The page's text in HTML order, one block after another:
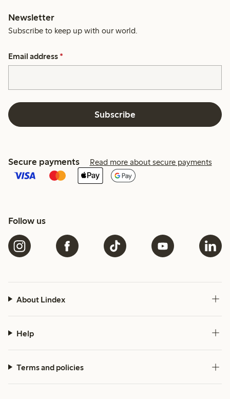
Newsletter
Subscribe to keep up with our world.
Email address *
Subscribe
Secure payments Read more about secure payments
Follow us
About Lindex
Help
Terms and policies